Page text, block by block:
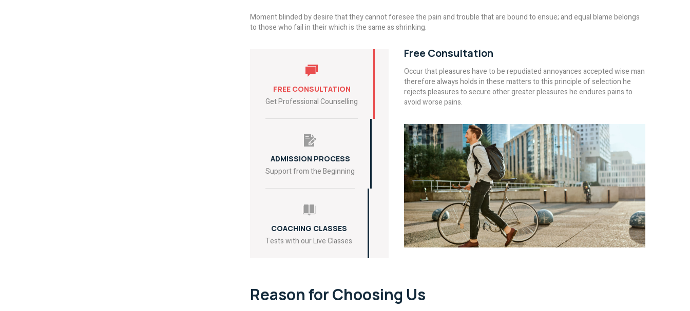
Moment blinded by desire that they cannot foresee the pain and trouble that are bound to ensue; and equal blame belongs
to those who fail in their which is the same as shrinking.
FREE CONSULTATION
Get Professional Counselling
ADMISSION PROCESS
Support from the Beginning
COACHING CLASSES
Tests with our Live Classes
Free Consultation
Occur that pleasures have to be repudiated annoyances accepted wise man
therefore always holds in these matters to this principle of selection he
rejects pleasures to secure other greater pleasures he endures pains to
avoid worse pains.
Reason for Choosing Us